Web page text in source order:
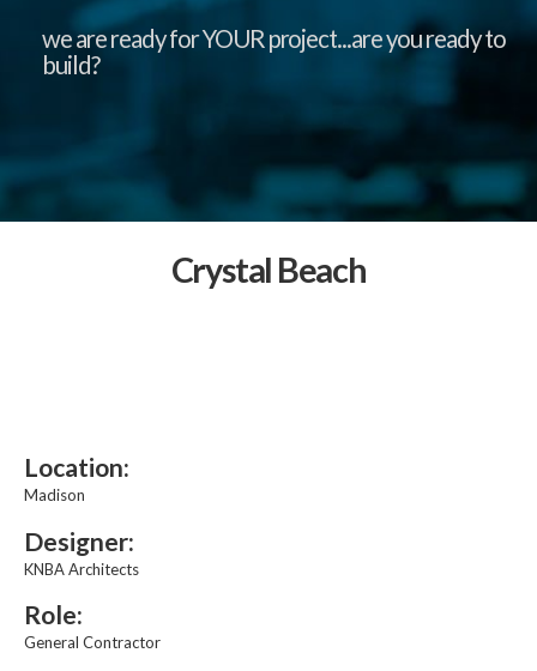
we are ready for YOUR project...are you ready to
build?
Crystal Beach
Location:
Madison
Designer:
KNBA Architects
Role:
General Contractor